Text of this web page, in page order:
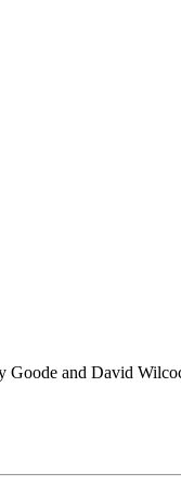
Goode and David